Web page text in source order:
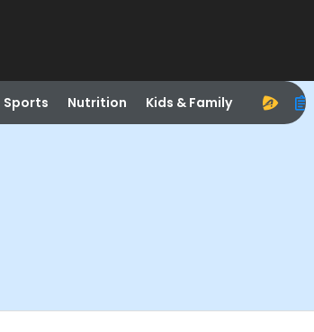
Sports Nutrition Kids & Family